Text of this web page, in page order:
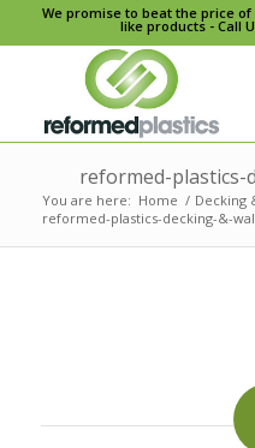
We promise to beat the price
like products - Call
reformed-plastics-
You are here: Home / Decking
reformed-plastics-decking-&-